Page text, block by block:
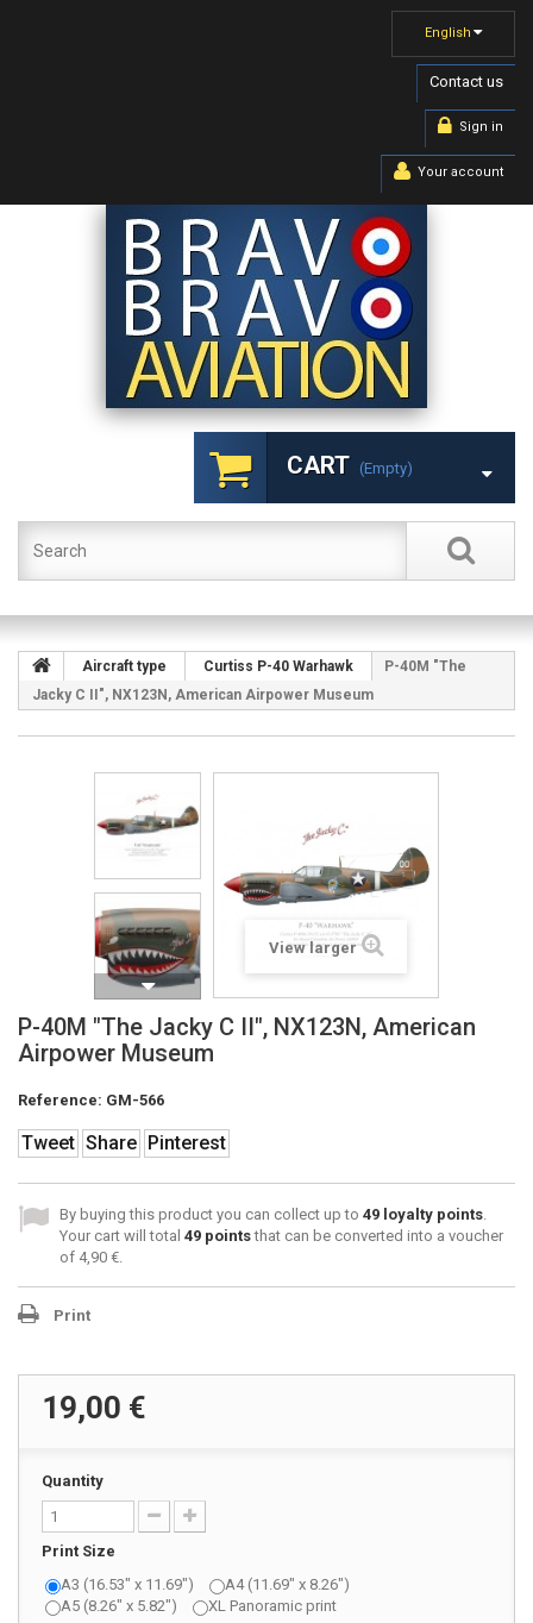
English
Contact us
Sign in
Your account
CART (empty)
Aircraft type Curtiss P-40 Warhawk
P-40M "The
Jacky C II", NX123N, American Airpower Museum
View larger
P-40M "The Jacky C II", NX123N, American
Airpower Museum
Reference: GM-566
Tweet Share Pinterest
By buying this product you can collect up to 49 loyalty points.
Your cart will total 49 pointsthat can be converted into a voucher
of 4,90 €.
Print
19,00 €
Quantity
Print Size
A3 (16.53" x 11.69")
A4 (11.69" x 8.26")
A5 (8.26" x 5.82")
XL Panoramic print